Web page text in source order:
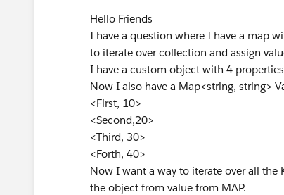
Hello Friends
I have a question where I have a map
to iterate over collection and assign
I have a custom object with 4
Now I also have a Map<string, string>
<First, 10>
<Second,20>
<Third, 30>
<Forth, 40>
Now I want a way to iterate over all the
the object from value from MAP.